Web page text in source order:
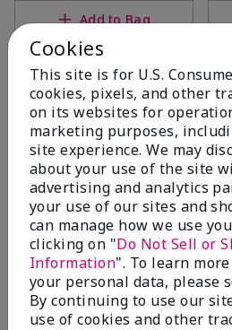
Add to Bag
MKMen® Ultimate
Moisturizer
$30.00
Cookies
This site is for U.S.
cookies, pixels, and other
on its websites for
marketing purposes,
site experience. We may
about your use of the site
advertising and analytics
your use of our sites and
can manage how we use
clicking on "Do Not Sell or
Information". To learn
your personal data, please
By continuing to use our
use of cookies and other